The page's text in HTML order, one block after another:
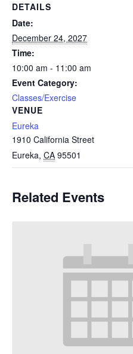
DETAILS
Date:
December 24, 2027
Time:
10:00 am - 11:00 am
Event Category:
Classes/Exercise
VENUE
Eureka
1910 California Street
Eureka, CA 95501
Related Events